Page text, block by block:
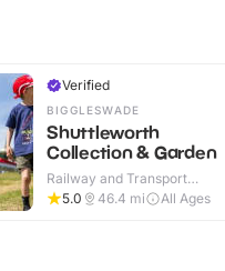
Verified
BIGGLESWADE
Shuttleworth
Collection & Garden
Railway and Transport
Attractions · Indoor & Outdoor
5.0 46.4 mi All Ages